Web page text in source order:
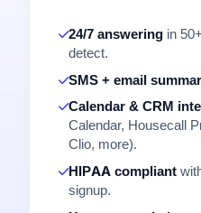
24/7 answering in
detect.
SMS + email
Calendar & CRM
Calendar, Housecall
Clio, more).
HIPAA compliant
signup.